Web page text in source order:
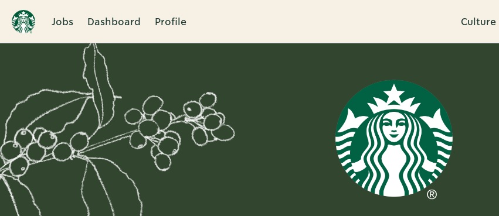
Jobs Dashboard Profile Culture
Single